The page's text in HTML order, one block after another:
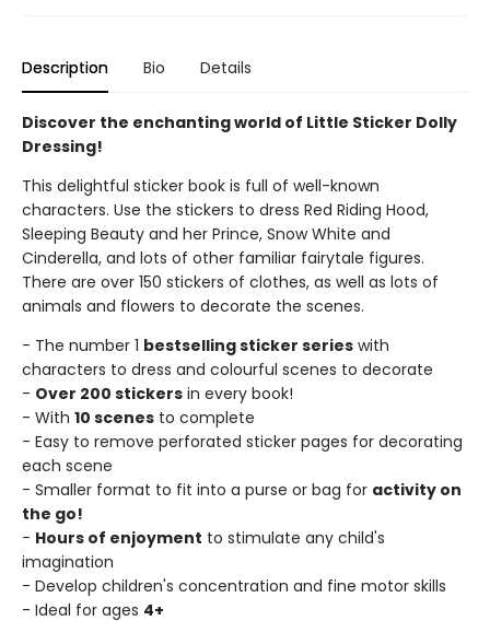
Description Bio Details
Discover the enchanting world of Little Sticker Dolly
Dressing!
This delightful sticker book is full of well-known
characters. Use the stickers to dress Red Riding Hood,
Sleeping Beauty and her Prince, Snow White and
Cinderella, and lots of other familiar fairytale figures.
There are over 150 stickers of clothes, as well as lots of
animals and flowers to decorate the scenes.
- The number 1 bestselling sticker series with
characters to dress and colourful scenes to decorate
- Over 200 stickers in every book!
- With 10 scenes to complete
- Easy to remove perforated sticker pages for decorating
each scene
- Smaller format to fit into a purse or bag for activity on
the go!
- Hours of enjoyment to stimulate any child's
imagination
- Develop children's concentration and fine motor skills
- Ideal for ages 4+